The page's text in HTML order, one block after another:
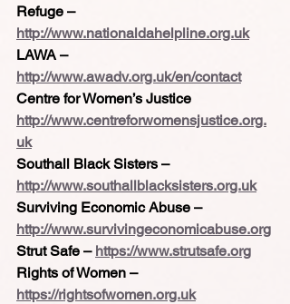
Refuge –
http://www.nationaldahelpline.org.uk
LAWA –
http://www.awadv.org.uk/en/contact
Centre for Women’s Justice
http://www.centreforwomensjustice.org.
uk
Southall Black Sisters –
http://www.southallblacksisters.org.uk
Surviving Economic Abuse –
http://www.survivingeconomicabuse.org
Strut Safe – https://www.strutsafe.org
Rights of Women –
https://rightsofwomen.org.uk